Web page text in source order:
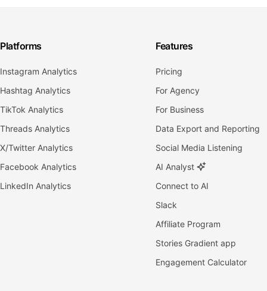
Platforms
Instagram Analytics
Hashtag Analytics
TikTok Analytics
Threads Analytics
X/Twitter Analytics
Facebook Analytics
LinkedIn Analytics
Features
Pricing
For Agency
For Business
Data Export and Reporting
Social Media Listening
AI Analyst
Connect to AI
Slack
Affiliate Program
Stories Gradient app
Engagement Calculator